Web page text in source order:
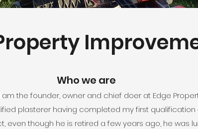
Who we are
am the founder, owner and chief doer at Edge
plasterer having completed my first qualification
even though he is retired a few years ago, he was